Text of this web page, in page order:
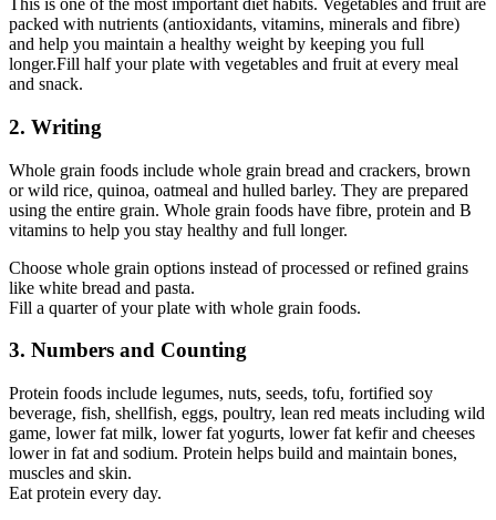
This is one of the most important diet habits. Vegetables and fruit are
packed with nutrients (antioxidants, vitamins, minerals and fibre)
and help you maintain a healthy weight by keeping you full
longer.Fill half your plate with vegetables and fruit at every meal
and snack.
2. Writing
Whole grain foods include whole grain bread and crackers, brown
or wild rice, quinoa, oatmeal and hulled barley. They are prepared
using the entire grain. Whole grain foods have fibre, protein and B
vitamins to help you stay healthy and full longer.
Choose whole grain options instead of processed or refined grains
like white bread and pasta.
Fill a quarter of your plate with whole grain foods.
3. Numbers and Counting
Protein foods include legumes, nuts, seeds, tofu, fortified soy
beverage, fish, shellfish, eggs, poultry, lean red meats including wild
game, lower fat milk, lower fat yogurts, lower fat kefir and cheeses
lower in fat and sodium. Protein helps build and maintain bones,
muscles and skin.
Eat protein every day.